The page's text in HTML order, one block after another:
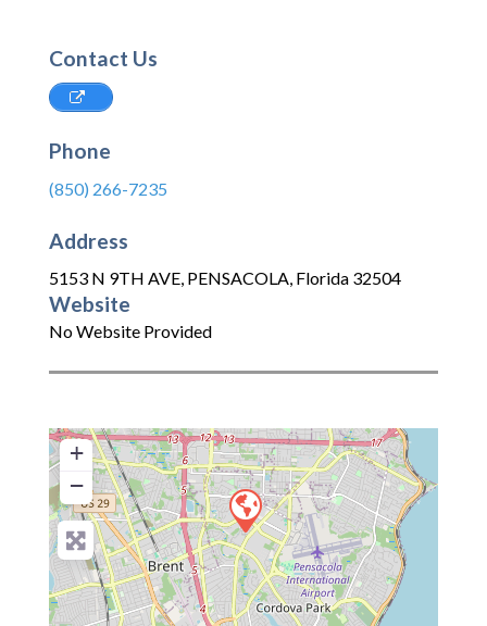
Contact Us
Phone
(850) 266-7235
Address
5153 N 9TH AVE, PENSACOLA, Florida 32504
Website
No Website Provided
+
−